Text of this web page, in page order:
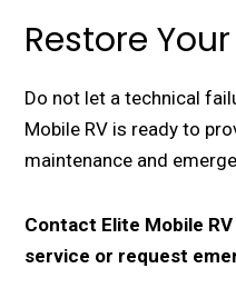
Restore
Do not let a technical
Mobile RV is ready to
maintenance and
Contact Elite Mobile
service or request